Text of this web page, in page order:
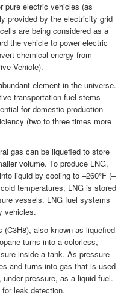
electric vehicles (as
provided by the electricity grid
are being considered as a
the vehicle to power electric
chemical energy from
Vehicle).
element in the universe.
transportation fuel stems
for domestic production
(two to three times more
gas can be liquefied to store
volume. To produce LNG,
liquid by cooling to –260°F (–
temperatures, LNG is stored
vessels. LNG fuel systems
vehicles.
also known as liquefied
turns into a colorless,
inside a tank. As pressure
and turns into gas that is used
pressure, as a liquid fuel.
leak detection.